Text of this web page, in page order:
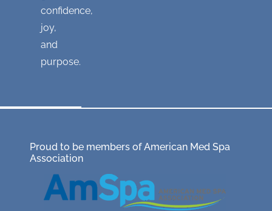
confidence,
joy,
and
purpose.
Proud to be members of American Med Spa
Association